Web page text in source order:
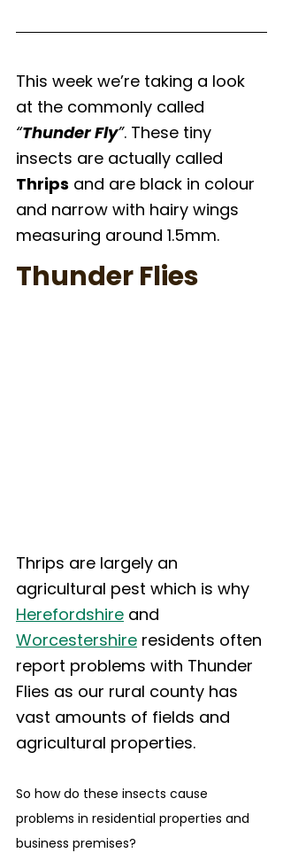
This week we’re taking a look
at the commonly called
“Thunder Fly”. These tiny
insects are actually called
Thrips and are black in colour
and narrow with hairy wings
measuring around 1.5mm.
Thunder Flies
Thrips are largely an
agricultural pest which is why
Herefordshire and
Worcestershire residents often
report problems with Thunder
Flies as our rural county has
vast amounts of fields and
agricultural properties.
So how do these insects cause
problems in residential properties and
business premises?